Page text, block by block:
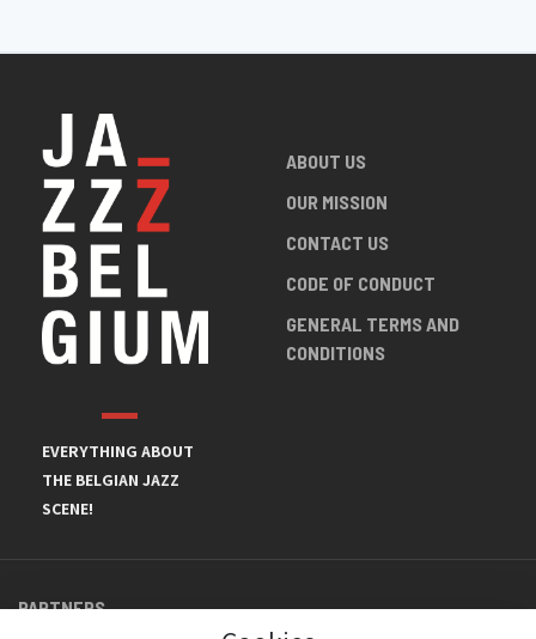
EVERYTHING ABOUT
THE BELGIAN JAZZ
SCENE!
ABOUT US
OUR MISSION
CONTACT US
CODE OF CONDUCT
GENERAL TERMS AND
CONDITIONS
PARTNERS